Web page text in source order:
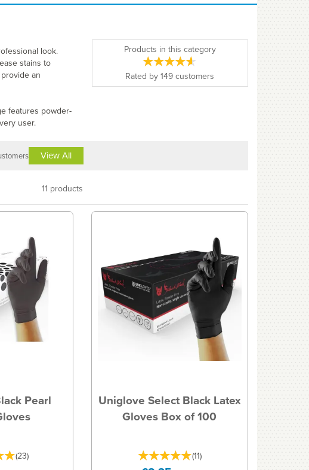
look.
stains to
an
features powder-
user.
Products in this category
Rated by149customers
11 products
Pearl
(23)
Uniglove Select Black Latex
Gloves Box of 100
(11)
View All